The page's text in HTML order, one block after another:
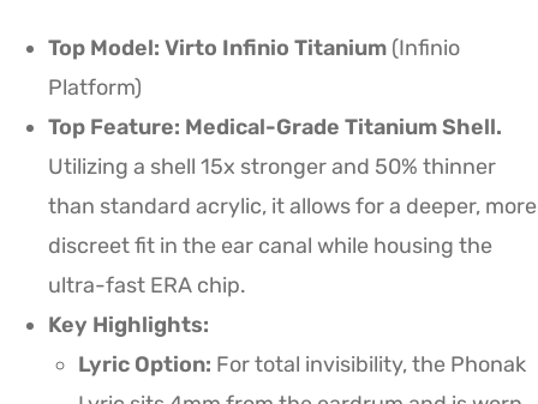
Top Model: Virto Infinio Titanium (Infinio
Platform)
Top Feature: Medical-Grade Titanium Shell.
Utilizing a shell 15x stronger and 50% thinner
than standard acrylic, it allows for a deeper, more
discreet fit in the ear canal while housing the
ultra-fast ERA chip.
Key Highlights:
Lyric Option: For total invisibility, the Phonak